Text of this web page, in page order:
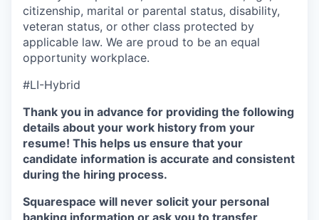
citizenship, marital or parental status, disability,
veteran status, or other class protected by
applicable law. We are proud to be an equal
opportunity workplace.
#LI-Hybrid
Thank you in advance for providing the following
details about your work history from your
resume! This helps us ensure that your
candidate information is accurate and consistent
during the hiring process.
Squarespace will never solicit your personal
banking information or ask you to transfer